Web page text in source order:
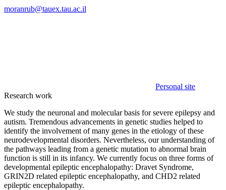
moranrub@tauex.tau.ac.il
Personal site
Research work
We study the neuronal and molecular basis for severe epilepsy and
autism. Tremendous advancements in genetic studies helped to
identify the involvement of many genes in the etiology of these
neurodevelopmental disorders. Nevertheless, our understanding of
the pathways leading from a genetic mutation to abnormal brain
function is still in its infancy. We currently focus on three forms of
developmental epileptic encephalopathy: Dravet Syndrome,
GRIN2D related epileptic encephalopathy, and CHD2 related
epileptic encephalopathy.